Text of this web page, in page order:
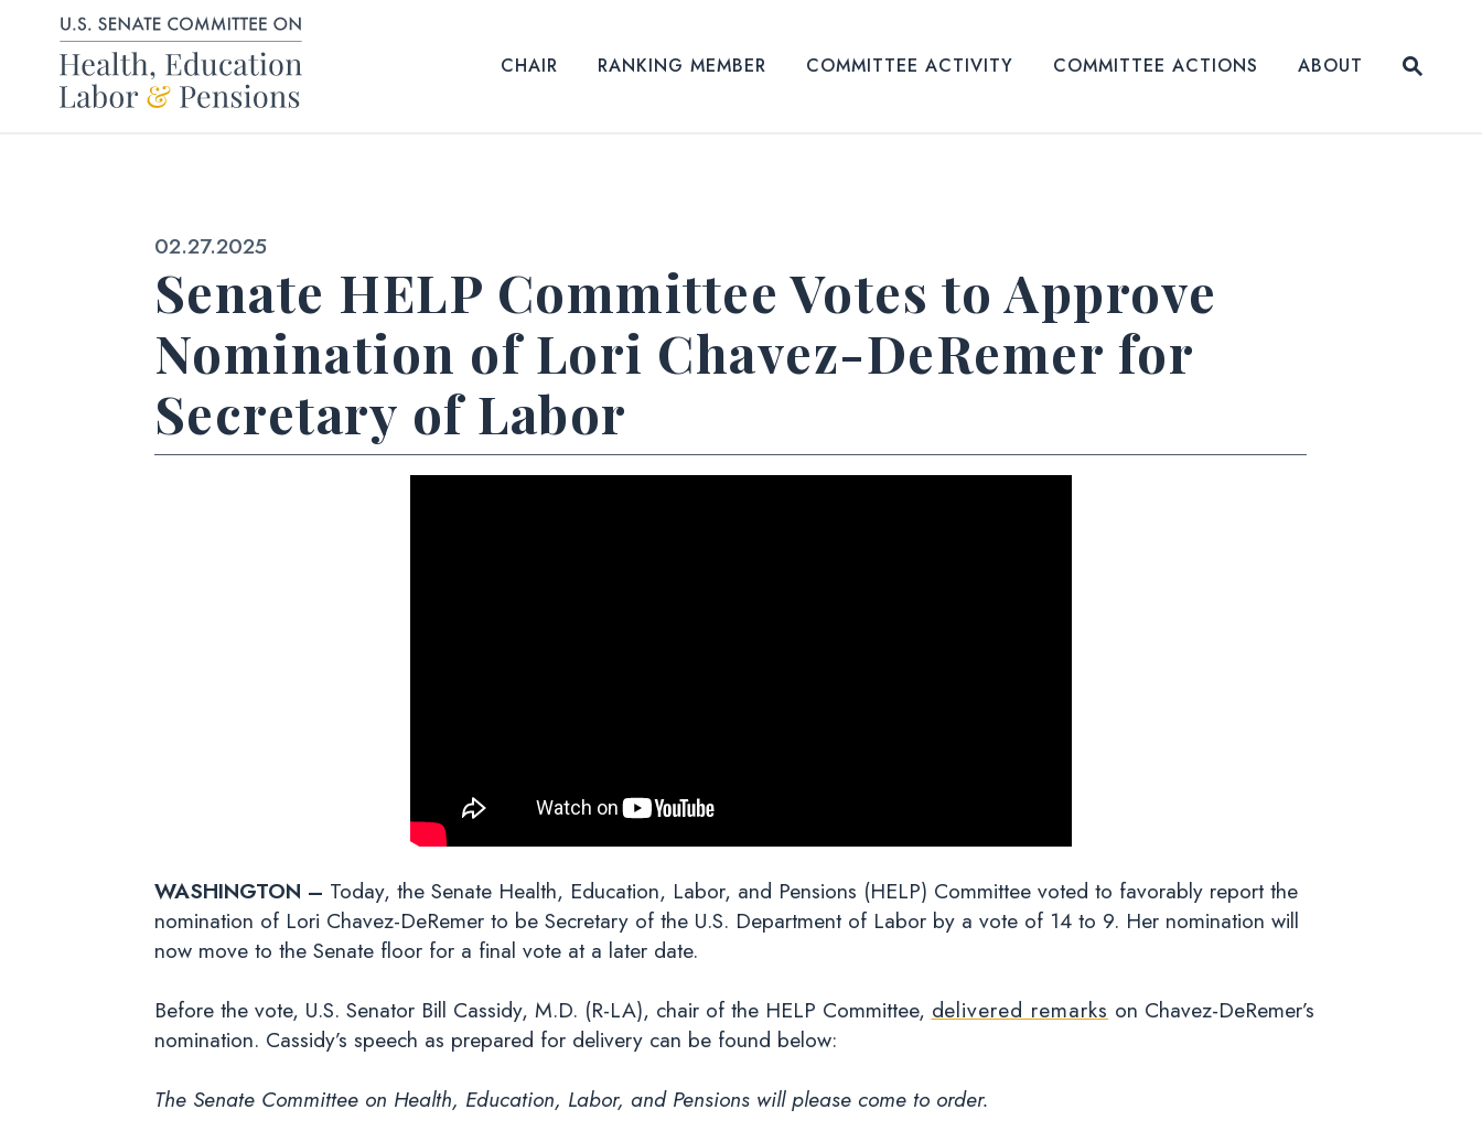
Skip to content CHAIR RANKING MEMBER COMMITTEE ACTIVITY COMMITTEE ACTIONS
ABOUT
Published:
02.27.2025
Senate HELP Committee Votes to Approve
Nomination of Lori Chavez-DeRemer for
Secretary of Labor
WASHINGTON – Today, the Senate Health, Education, Labor, and Pensions (HELP) Committee voted to favorably report the
nomination of Lori Chavez-DeRemer to be Secretary of the U.S. Department of Labor by a vote of 14 to 9. Her nomination will
now move to the Senate floor for a final vote at a later date.
Before the vote, U.S. Senator Bill Cassidy, M.D. (R-LA), chair of the HELP Committee, delivered remarks on Chavez-DeRemer’s
nomination. Cassidy’s speech as prepared for delivery can be found below:
The Senate Committee on Health, Education, Labor, and Pensions will please come to order.